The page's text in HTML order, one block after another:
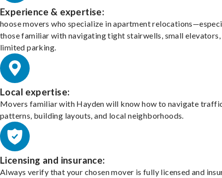
Experience & expertise:
hoose movers who specialize in apartment
those familiar with navigating tight stairwells, small elevators,
limited parking.
Local expertise:
Movers familiar with Hayden will know how to navigate
patterns, building layouts, and local neighborhoods.
Licensing and insurance:
Always verify that your chosen mover is fully licensed and